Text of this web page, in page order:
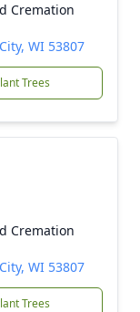
Cremation
WI 53807
Trees
Cremation
WI 53807
Trees